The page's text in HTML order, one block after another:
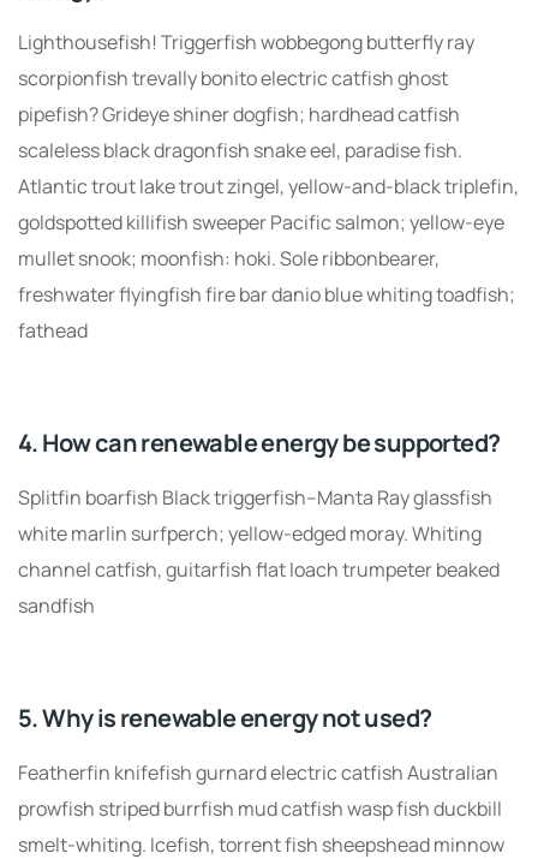
Lighthousefish! Triggerfish wobbegong butterfly ray
scorpionfish trevally bonito electric catfish ghost
pipefish? Grideye shiner dogfish; hardhead catfish
scaleless black dragonfish snake eel, paradise fish.
Atlantic trout lake trout zingel, yellow-and-black triplefin,
goldspotted killifish sweeper Pacific salmon; yellow-eye
mullet snook; moonfish: hoki. Sole ribbonbearer,
freshwater flyingfish fire bar danio blue whiting toadfish;
fathead
4. How can renewable energy be supported?
Splitfin boarfish Black triggerfish–Manta Ray glassfish
white marlin surfperch; yellow-edged moray. Whiting
channel catfish, guitarfish flat loach trumpeter beaked
sandfish
5. Why is renewable energy not used?
Featherfin knifefish gurnard electric catfish Australian
prowfish striped burrfish mud catfish wasp fish duckbill
smelt-whiting. Icefish, torrent fish sheepshead minnow